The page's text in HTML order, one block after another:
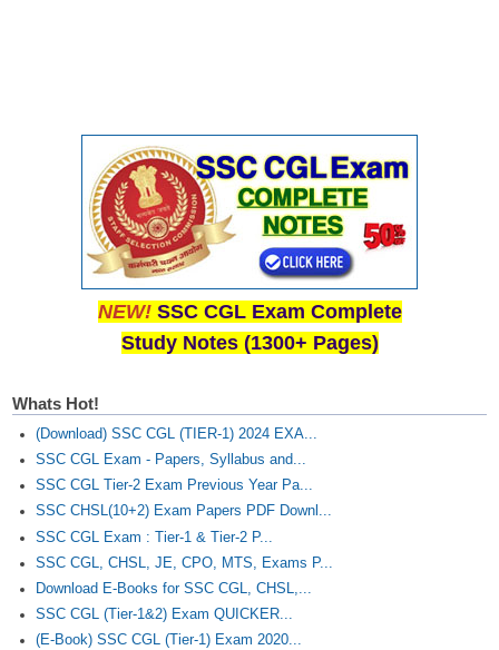
CHSL Syllabus
CHSL Exam Resources
CHSL Sample Paper
CHSL Study Notes
SSC Constable (GD)
SSC Junior Engineers (J.E.)
Delhi Police Constables
FCI Exam
CAPF / Delhi Police - SI (CPO)
NEW! SSC CGL Exam Complete
Study Notes (1300+ Pages)
Whats Hot!
(Download) SSC CGL (TIER-1) 2024 EXA...
SSC CGL Exam - Papers, Syllabus and...
SSC CGL Tier-2 Exam Previous Year Pa...
SSC CHSL(10+2) Exam Papers PDF Downl...
SSC CGL Exam : Tier-1 & Tier-2 P...
SSC CGL, CHSL, JE, CPO, MTS, Exams P...
Download E-Books for SSC CGL, CHSL,...
SSC CGL (Tier-1&2) Exam QUICKER...
(E-Book) SSC CGL (Tier-1) Exam 2020...